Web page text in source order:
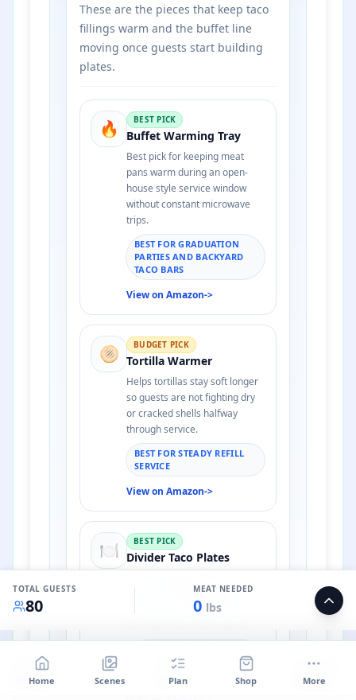
These are the pieces that keep taco
fillings warm and the buffet line
moving once guests start building
plates.
🔥 BEST PICK
Buffet Warming Tray
Best pick for keeping meat
pans warm during an open-
house style service window
without constant microwave
trips.
BEST FOR GRADUATION
PARTIES AND BACKYARD
TACO BARS
View on Amazon->
🫓 BUDGET PICK
Tortilla Warmer
Helps tortillas stay soft longer
so guests are not fighting dry
or cracked shells halfway
through service.
BEST FOR STEADY REFILL
SERVICE
View on Amazon->
🍽️ BEST PICK
Divider Taco Plates
salsa from sliding together,
which makes self-serve taco
ROOM PARTIES AND
BUDGET
1106
PROFIT
387
PER GUEST
13.82
TOTAL GUESTS
80
MEAT NEEDED
0 lbs
Home Scenes Plan Shop More